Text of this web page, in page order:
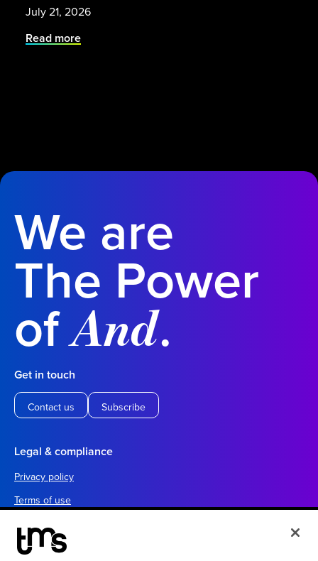
July 21, 2026
Read more
We are
The Power
ofAnd.
Get in touch
Contact us Subscribe
Legal & compliance
Privacy policy
Terms of use
Cookie settings